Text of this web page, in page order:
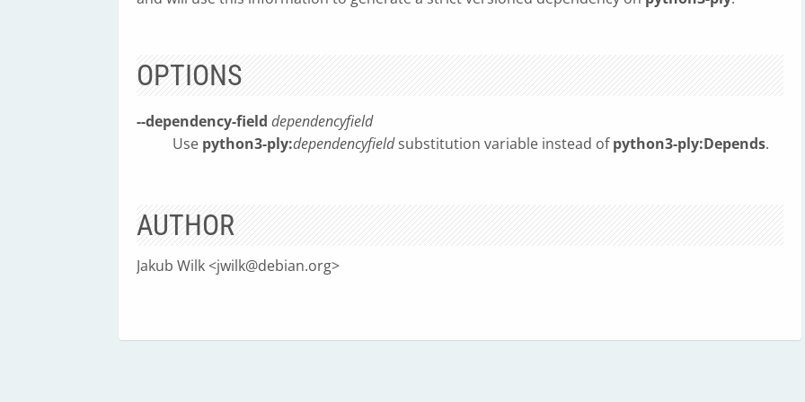
OPTIONS
--dependency-field dependencyfield
Use python3-ply:dependencyfieldsubstitution variable instead ofpython3-ply:Depends.
AUTHOR
Jakub Wilk <jwilk@debian.org>